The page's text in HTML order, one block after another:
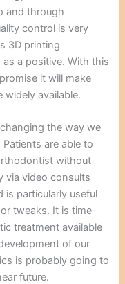
and through
control is very
3D printing
a positive. With this
it will make
available.
the way we
are able to
without
via video consults
is particularly useful
tweaks. It is time-
treatment available
of our
is probably going to
future.